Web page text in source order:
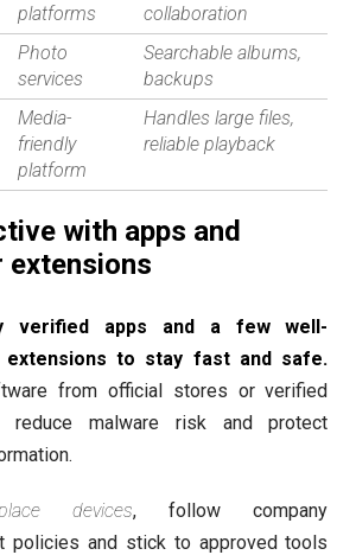
platforms
collaboration
Photo
services
Searchable albums,
backups
Media-
friendly
platform
Handles large files,
reliable playback
with apps and
extensions
verified apps and a few well-
extensions to stay fast and safe.
from official stores or verified
reduce malware risk and protect
devices, follow company
policies and stick to approved tools